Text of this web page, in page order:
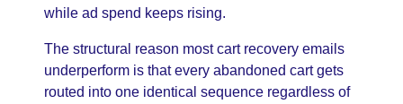
while ad spend keeps rising.
The structural reason most cart recovery emails
underperform is that every abandoned cart gets
routed into one identical sequence regardless of